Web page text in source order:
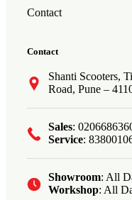
Contact
Contact
Shanti Scooters,
Road, Pune –
Sales:
Service:
Showroom: All
Workshop: All